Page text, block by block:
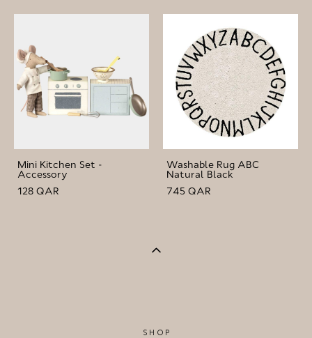
Mini Kitchen Set -
Accessory
128 QAR
Washable Rug ABC
Natural Black
745 QAR
SHOP